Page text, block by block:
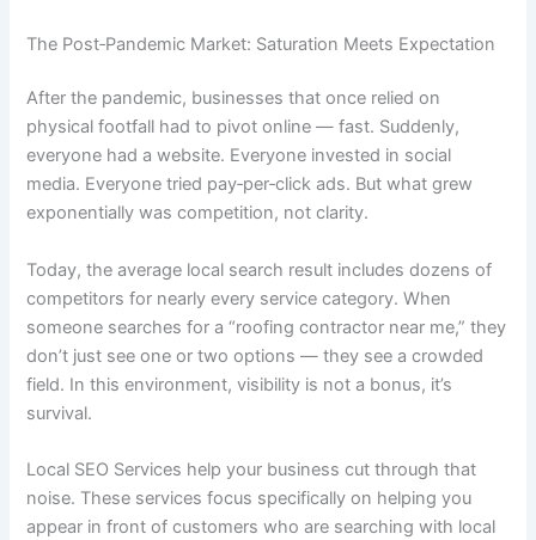
The Post‑Pandemic Market: Saturation Meets Expectation
After the pandemic, businesses that once relied on
physical footfall had to pivot online — fast. Suddenly,
everyone had a website. Everyone invested in social
media. Everyone tried pay‑per‑click ads. But what grew
exponentially was competition, not clarity.
Today, the average local search result includes dozens of
competitors for nearly every service category. When
someone searches for a “roofing contractor near me,” they
don’t just see one or two options — they see a crowded
field. In this environment, visibility is not a bonus, it’s
survival.
Local SEO Services help your business cut through that
noise. These services focus specifically on helping you
appear in front of customers who are searching with local